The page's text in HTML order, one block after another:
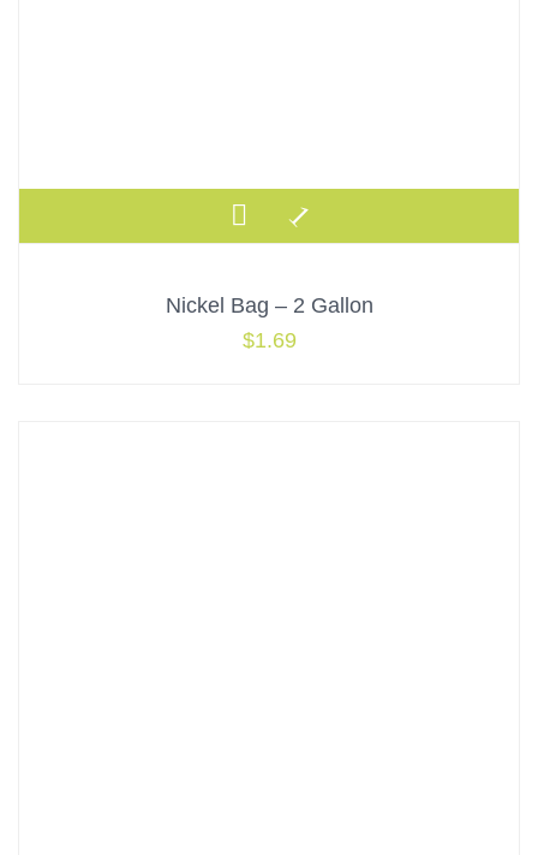
Nickel Bag – 2 Gallon
$1.69